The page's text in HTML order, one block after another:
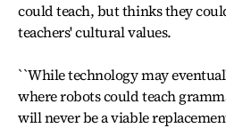
could teach, but thinks they
teachers' cultural values.
``While technology may
where robots could teach
will never be a viable